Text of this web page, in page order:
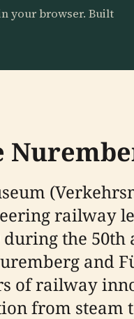
your browser. Built
railway
during the
and
of railway
from